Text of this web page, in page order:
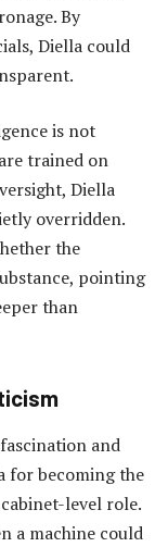
By
Diella could
is not
trained on
Diella
overridden.
the
pointing
than
and
for becoming the
level role.
a machine could